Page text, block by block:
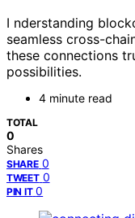
I nderstanding
seamless cross-
these connections
possibilities.
4 minute read
TOTAL
0
Shares
SHARE 0
TWEET 0
PIN IT 0